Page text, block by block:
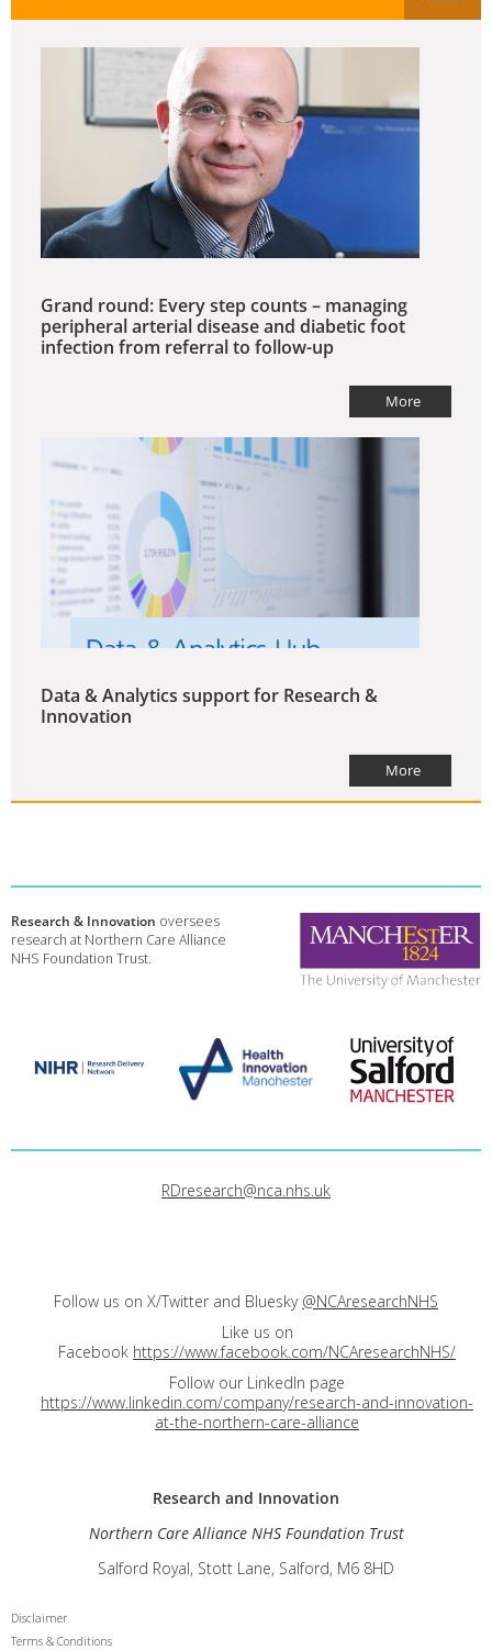
Grand round: Every step counts – managing
peripheral arterial disease and diabetic foot
infection from referral to follow-up
More
Data & Analytics support for Research &
Innovation
More
Research & Innovation oversees
research at Northern Care Alliance
NHS Foundation Trust.
RDresearch@nca.nhs.uk
Follow us on X/Twitter and Bluesky @NCAresearchNHS
Like us on
Facebook https://www.facebook.com/NCAresearchNHS/
Follow our LinkedIn page
https://www.linkedin.com/company/research-and-innovation-
at-the-northern-care-alliance
Research and Innovation
Northern Care Alliance NHS Foundation Trust
Salford Royal, Stott Lane, Salford, M6 8HD
Disclaimer
Terms & Conditions